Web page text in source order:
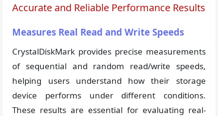
Accurate and Reliable Performance Results
Measures Real Read and Write Speeds
CrystalDiskMark provides precise measurements
of sequential and random read/write speeds,
helping users understand how their storage
device performs under different conditions.
These results are essential for evaluating real-